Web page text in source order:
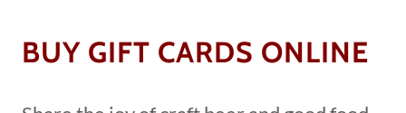
BUY GIFT CARDS ONLINE